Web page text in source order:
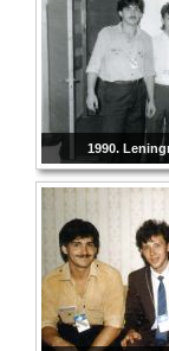
1990.